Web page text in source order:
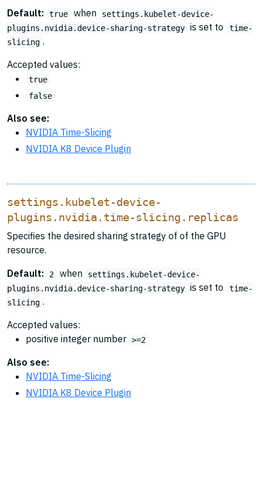
Default: true when
settings.kubelet-device-
plugins.nvidia.device-sharing-strategy is set to
time-
slicing .
Accepted values:
true
false
Also see:
NVIDIA Time-Slicing
NVIDIA K8 Device Plugin
settings.kubelet-device-
plugins.nvidia.time-slicing.replicas
Specifies the desired sharing strategy of of the GPU
resource.
Default:
2 when
settings.kubelet-device-
plugins.nvidia.device-sharing-strategy is set to
time-
slicing .
Accepted values:
positive integer number >=2
Also see:
NVIDIA Time-Slicing
NVIDIA K8 Device Plugin